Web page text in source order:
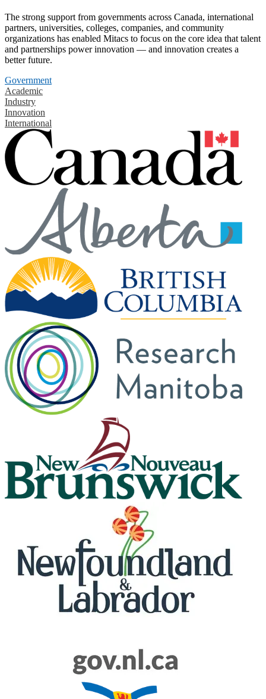
The strong support from governments across Canada, international
partners, universities, colleges, companies, and community
organizations has enabled Mitacs to focus on the core idea that talent
and partnerships power innovation — and innovation creates a
better future.
Government
Academic
Industry
Innovation
International